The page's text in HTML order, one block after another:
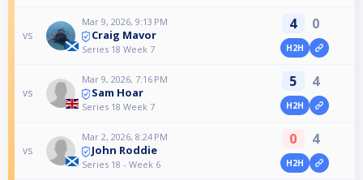
vs
Mar 9, 2026, 9:13 PM
Craig Mavor
Series 18 Week 7
4 0
H2H
vs
Mar 9, 2026, 7:16 PM
Sam Hoar
Series 18 Week 7
5 4
H2H
vs
Mar 2, 2026, 8:24 PM
John Roddie
Series 18 - Week 6
0 4
H2H